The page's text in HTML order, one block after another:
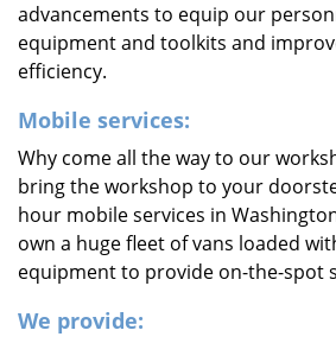
advancements to equip our
equipment and toolkits and
efficiency.
Mobile services:
Why come all the way to our
bring the workshop to your
hour mobile services in
own a huge fleet of vans loaded
equipment to provide on-the-spot
We provide: